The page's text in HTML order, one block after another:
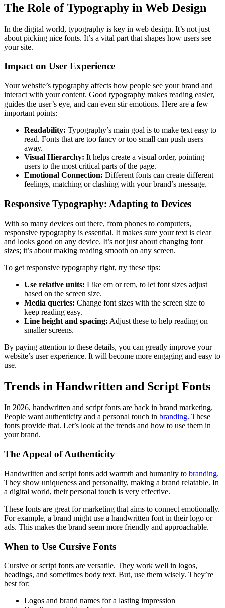
The Role of Typography in Web Design
In the digital world, typography is key in web design. It’s not just
about picking nice fonts. It’s a vital part that shapes how users see
your site.
Impact on User Experience
Your website’s typography affects how people see your brand and
interact with your content. Good typography makes reading easier,
guides the user’s eye, and can even stir emotions. Here are a few
important points:
Readability: Typography’s main goal is to make text easy to
read. Fonts that are too fancy or too small can push users
away.
Visual Hierarchy: It helps create a visual order, pointing
users to the most critical parts of the page.
Emotional Connection: Different fonts can create different
feelings, matching or clashing with your brand’s message.
Responsive Typography: Adapting to Devices
With so many devices out there, from phones to computers,
responsive typography is essential. It makes sure your text is clear
and looks good on any device. It’s not just about changing font
sizes; it’s about making reading smooth on any screen.
To get responsive typography right, try these tips:
Use relative units: Like em or rem, to let font sizes adjust
based on the screen size.
Media queries: Change font sizes with the screen size to
keep reading easy.
Line height and spacing: Adjust these to help reading on
smaller screens.
By paying attention to these details, you can greatly improve your
website’s user experience. It will become more engaging and easy to
use.
Trends in Handwritten and Script Fonts
In 2026, handwritten and script fonts are back in brand marketing.
People want authenticity and a personal touch in branding. These
fonts provide that. Let’s look at the trends and how to use them in
your brand.
The Appeal of Authenticity
Handwritten and script fonts add warmth and humanity to branding.
They show uniqueness and personality, making a brand relatable. In
a digital world, their personal touch is very effective.
These fonts are great for marketing that aims to connect emotionally.
For example, a brand might use a handwritten font in their logo or
ads. This makes the brand seem more friendly and approachable.
When to Use Cursive Fonts
Cursive or script fonts are versatile. They work well in logos,
headings, and sometimes body text. But, use them wisely. They’re
best for:
Logos and brand names for a lasting impression